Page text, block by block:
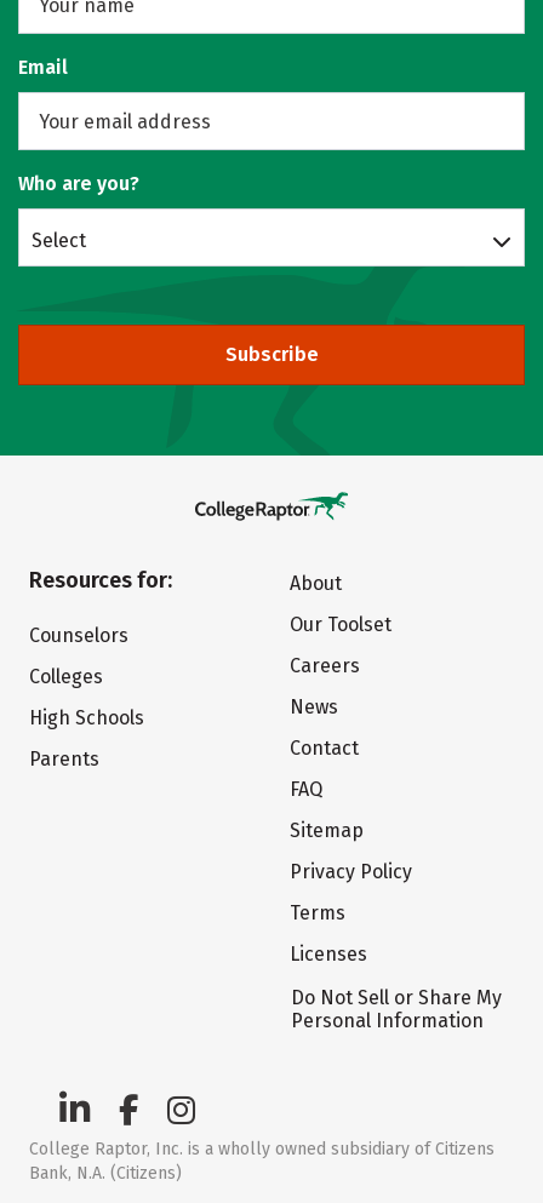
Email
Who are you?
Select
Subscribe
Resources for:
Counselors
Colleges
High Schools
Parents
About
Our Toolset
Careers
News
Contact
FAQ
Sitemap
Privacy Policy
Terms
Licenses
Do Not Sell or Share My
Personal Information
College Raptor, Inc. is a wholly owned subsidiary of Citizens
Bank, N.A. (Citizens)